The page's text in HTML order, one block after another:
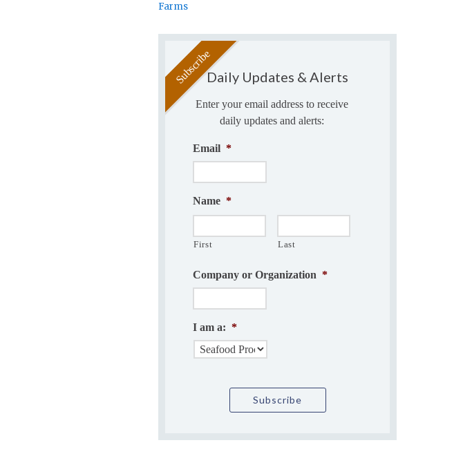
Farms
Daily Updates & Alerts
Enter your email address to receive
daily updates and alerts:
Email *
Name *
First Last
Company or Organization *
I am a: *